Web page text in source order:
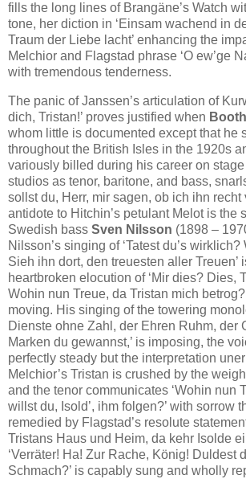
fills the long lines of Brangäne’s Watch
tone, her diction in ‘Einsam wachend in
Traum der Liebe lacht’ enhancing the
Melchior and Flagstad phrase ‘O ew’ge
with tremendous tenderness.
The panic of Janssen’s articulation of
dich, Tristan!’ proves justified when
whom little is documented except that he
throughout the British Isles in the 1920s
variously billed during his career on
studios as tenor, baritone, and bass,
sollst du, Herr, mir sagen, ob ich ihn recht
antidote to Hitchin’s petulant Melot is the
Swedish bass Sven Nilsson (1898 –
Nilsson’s singing of ‘Tatest du’s wirklich?
Sieh ihn dort, den treuesten aller Treuen’
heartbroken elocution of ‘Mir dies? Dies,
Wohin nun Treue, da Tristan mich
moving. His singing of the towering
Dienste ohne Zahl, der Ehren Ruhm, der
Marken du gewannst,’ is imposing, the
perfectly steady but the interpretation
Melchior’s Tristan is crushed by the
and the tenor communicates ‘Wohin nun
willst du, Isold’, ihm folgen?’ with sorrow
remedied by Flagstad’s resolute
Tristans Haus und Heim, da kehr Isolde
‘Verräter! Ha! Zur Rache, König! Duldest
Schmach?’ is capably sung and wholly